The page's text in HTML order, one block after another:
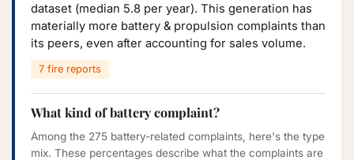
dataset (median 5.8 per year). This generation has
materially more battery & propulsion complaints than
its peers, even after accounting for sales volume.
7 fire reports
What kind of battery complaint?
Among the 275 battery-related complaints, here's the type
mix. These percentages describe what the complaints are